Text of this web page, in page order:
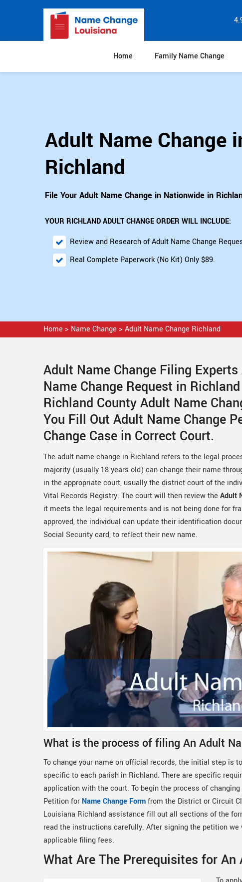
Home Family Name Change
Adult Name Change
Richland
File Your Adult Name Change in Nationwide in
YOUR RICHLAND ADULT CHANGE ORDER WILL INCLUDE:
Review and Research of Adult Name Change
Real Complete Paperwork (No Kit) Only $89.
Home > Name Change > Adult Name Change Richland
Adult Name Change Filing
Name Change Request in
Richland County Adult Name
You Fill Out Adult Name Change
Change Case in Correct Court.
The adult name change in Richland refers to the legal
majority (usually 18 years old) can change their name
in the appropriate court, usually the district court of the
Vital Records Registry. The court will then review the Adult
it meets the legal requirements and is not being done for
approved, the individual can update their identification
Social Security card, to reflect their new name.
What is the process of filing An Adult
To change your name on official records, the initial step is
specific to each parish in Richland. There are specific
application with the court. To begin the process of
Petition for Name Change Formfrom the District or Circuit
Louisiana Richland assistance fill out all sections of the
read the instructions carefully. After signing the petition
applicable filing fees.
What Are The Prerequisites for